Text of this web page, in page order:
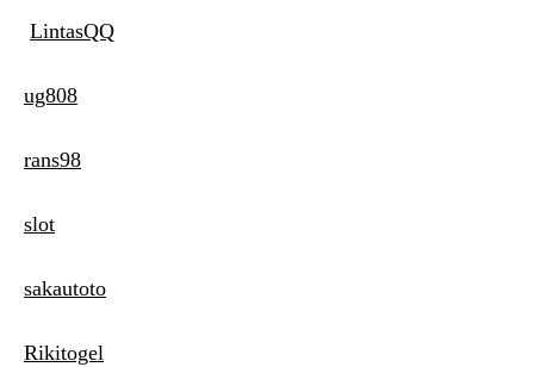
LintasQQ
ug808
rans98
slot
sakautoto
Rikitogel